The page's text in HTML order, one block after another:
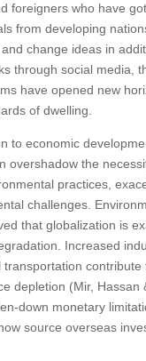
foreigners who have
from developing
change ideas in
through social media,
have opened new
of dwelling.
to economic
overshadow the
practices,
challenges.
that globalization is
Increased
contribute
depletion (Mir, Hassan
down monetary
source overseas